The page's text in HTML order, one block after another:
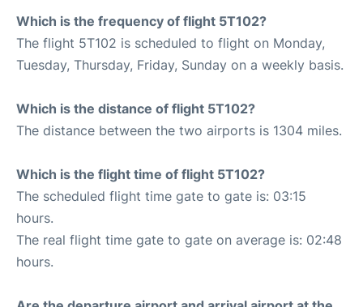
Which is the frequency of flight 5T102?
The flight 5T102 is scheduled to flight on Monday,
Tuesday, Thursday, Friday, Sunday on a weekly basis.
Which is the distance of flight 5T102?
The distance between the two airports is 1304 miles.
Which is the flight time of flight 5T102?
The scheduled flight time gate to gate is: 03:15
hours.
The real flight time gate to gate on average is: 02:48
hours.